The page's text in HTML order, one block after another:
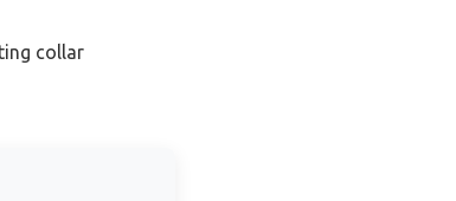
collar